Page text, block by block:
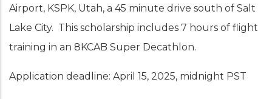
Airport, KSPK, Utah, a 45 minute drive south of Salt
Lake City. This scholarship includes 7 hours of flight
training in an 8KCAB Super Decathlon.
Application deadline: April 15, 2025, midnight PST